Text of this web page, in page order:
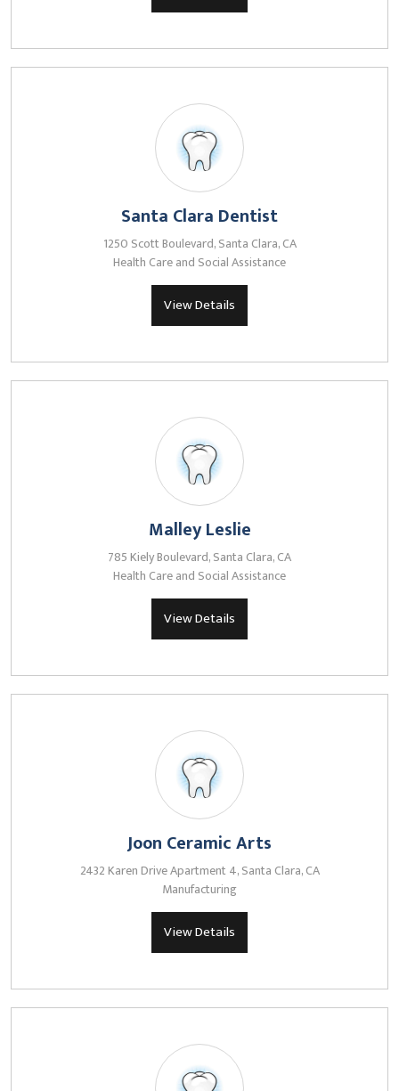
Santa Clara Dentist
1250 Scott Boulevard, Santa Clara, CA
Health Care and Social Assistance
View Details
Malley Leslie
785 Kiely Boulevard, Santa Clara, CA
Health Care and Social Assistance
View Details
Joon Ceramic Arts
2432 Karen Drive Apartment 4, Santa Clara, CA
Manufacturing
View Details